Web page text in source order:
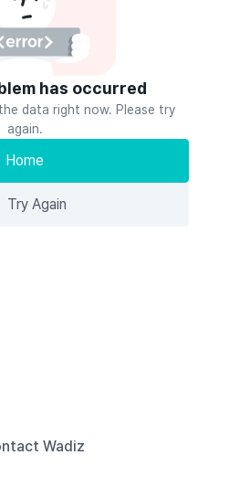
has occurred
data right now. Please try
again.
Home
Try Again
Wadiz